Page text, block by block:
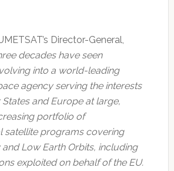
Director-General,
decades have seen
into a world-leading
agency serving the interests
and Europe at large,
portfolio of
satellite programs covering
Low Earth Orbits, including
exploited on behalf of the EU.